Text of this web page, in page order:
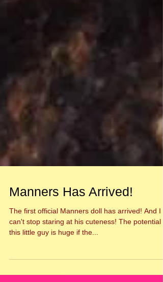
Manners Has Arrived!
can't stop staring at his cuteness! The potential